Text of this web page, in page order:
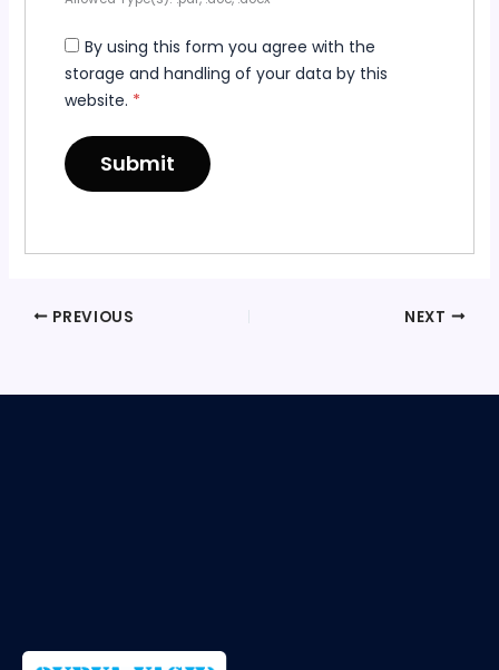
By using this form you agree with the
storage and handling of your data by this
website. *
PREVIOUS NEXT